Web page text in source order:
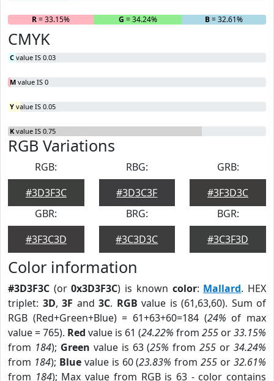
R= 33.15% G = 34.24% B= 32.61%
CMYK
C value IS 0.03
M value IS 0
Y value IS 0.05
K value IS 0.75
RGB Variations
RGB:
#3D3F3C
RBG:
#3D3C3F
GRB:
#3F3D3C
GBR:
#3F3C3D
BRG:
#3C3D3C
BGR:
#3C3F3D
Color information
#3D3F3C (or0x3D3F3C) is known color: Mallard. HEX
triplet: 3D, 3F and 3C. RGB value is (61,63,60). Sum of
RGB (Red+Green+Blue) = 61+63+60=184 (24% of max
value = 765). Red value is 61 (24.22% from 255 or33.15%
from 184); Green value is 63 (25% from255 or34.24%
from 184); Bluevalue is 60 (23.83% from255 or32.61%
from 184); Max value from RGB is 63 - color contains